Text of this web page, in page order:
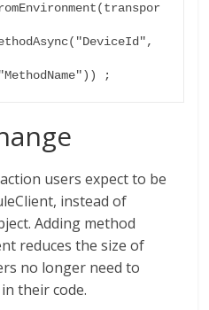
;
users expect to be
instead of
Adding method
reduces the size of
no longer need to
their code.